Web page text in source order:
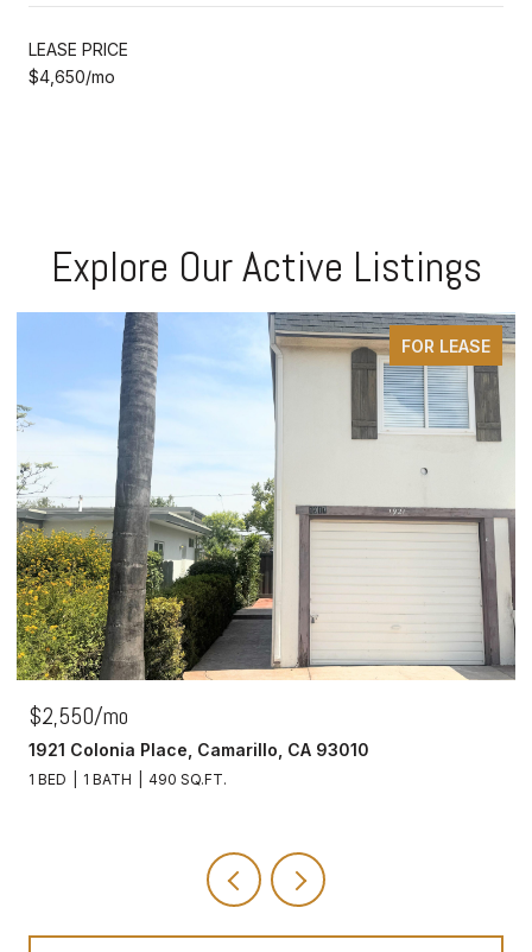
LEASE PRICE
$4,650/mo
Explore Our Active Listings
FOR LEASE
$2,550/mo
1921 Colonia Place, Camarillo, CA 93010
1 BED 1 BATH 490 SQ.FT.